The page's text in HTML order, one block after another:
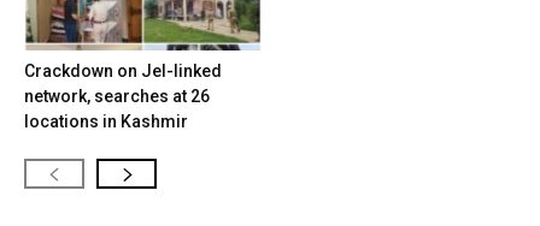
Crackdown on JeI-linked
network, searches at 26
locations in Kashmir